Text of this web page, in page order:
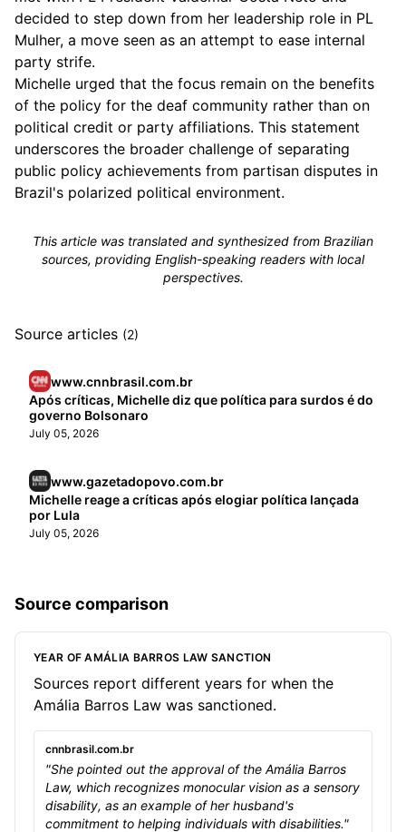
decided to step down from her leadership role in PL
Mulher, a move seen as an attempt to ease internal
party strife.
Michelle urged that the focus remain on the benefits
of the policy for the deaf community rather than on
political credit or party affiliations. This statement
underscores the broader challenge of separating
public policy achievements from partisan disputes in
Brazil's polarized political environment.
This article was translated and synthesized from Brazilian
sources, providing English-speaking readers with local
perspectives.
Source articles (2)
www.cnnbrasil.com.br
Após críticas, Michelle diz que política para surdos é do
governo Bolsonaro
July 05, 2026
www.gazetadopovo.com.br
Michelle reage a críticas após elogiar política lançada
por Lula
July 05, 2026
Source comparison
YEAR OF AMÁLIA BARROS LAW SANCTION
Sources report different years for when the
Amália Barros Law was sanctioned.
cnnbrasil.com.br
"She pointed out the approval of the Amália Barros
Law, which recognizes monocular vision as a sensory
disability, as an example of her husband's
commitment to helping individuals with disabilities."